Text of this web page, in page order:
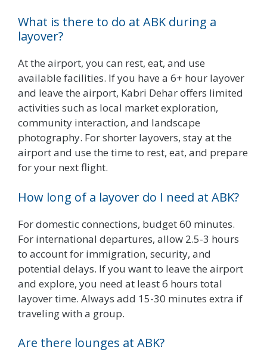
What is there to do at ABK during a
layover?
At the airport, you can rest, eat, and use
available facilities. If you have a 6+ hour layover
and leave the airport, Kabri Dehar offers limited
activities such as local market exploration,
community interaction, and landscape
photography. For shorter layovers, stay at the
airport and use the time to rest, eat, and prepare
for your next flight.
How long of a layover do I need at ABK?
For domestic connections, budget 60 minutes.
For international departures, allow 2.5-3 hours
to account for immigration, security, and
potential delays. If you want to leave the airport
and explore, you need at least 6 hours total
layover time. Always add 15-30 minutes extra if
traveling with a group.
Are there lounges at ABK?